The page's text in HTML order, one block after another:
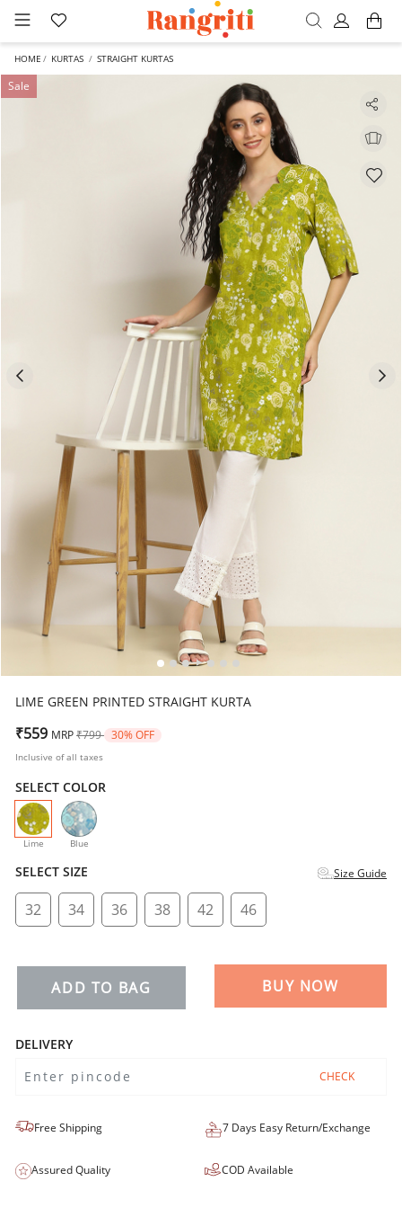
HOME KURTAS STRAIGHT KURTAS
Sale
LIME GREEN PRINTED STRAIGHT KURTA
₹559 MRP Price reduced from
₹799 to30% OFF
Inclusive of all taxes
SELECT COLOR
Lime
selected
Blue
SELECT SIZE Size Guide
32 34 36 38 42 46
ADD TO BAG BUY NOW
DELIVERY
CHECK
Free Shipping 7 Days Easy Return/Exchange
Assured Quality COD Available